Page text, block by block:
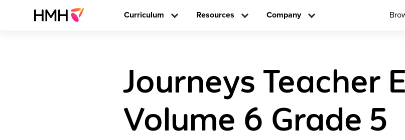
Curriculum Resources Company
Journeys Teacher
Volume 6 Grade 5